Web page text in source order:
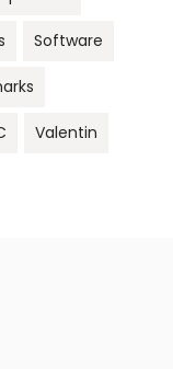
Software
Valentin